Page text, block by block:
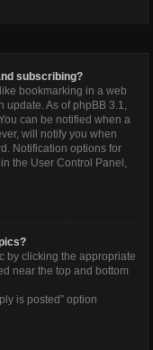
subscribing?
bookmarking in a web
update. As of phpBB 3.1,
can be notified when a
will notify you when
Notification options for
the User Control Panel,
by clicking the appropriate
near the top and bottom
is posted” option